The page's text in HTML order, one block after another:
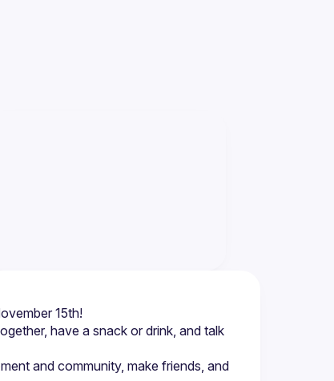
Join us in this chill social event happening on Wednesday, November 15th!
have a snack or drink, and talk
and community, make friends, and